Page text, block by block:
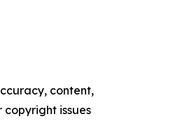
content,
issues